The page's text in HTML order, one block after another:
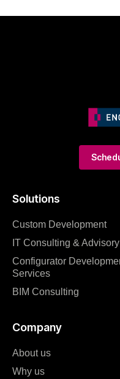
Solutions
Custom Development
IT Consulting & Advisory
Configurator
Services
BIM Consulting
Company
About us
Why us